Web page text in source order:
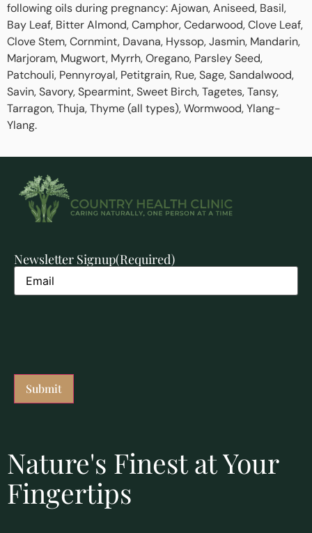
following oils during pregnancy: Ajowan, Aniseed, Basil,
Bay Leaf, Bitter Almond, Camphor, Cedarwood, Clove Leaf,
Clove Stem, Cornmint, Davana, Hyssop, Jasmin, Mandarin,
Marjoram, Mugwort, Myrrh, Oregano, Parsley Seed,
Patchouli, Pennyroyal, Petitgrain, Rue, Sage, Sandalwood,
Savin, Savory, Spearmint, Sweet Birch, Tagetes, Tansy,
Tarragon, Thuja, Thyme (all types), Wormwood, Ylang-
Ylang.
Newsletter Signup(Required)
Nature's Finest at Your
Fingertips